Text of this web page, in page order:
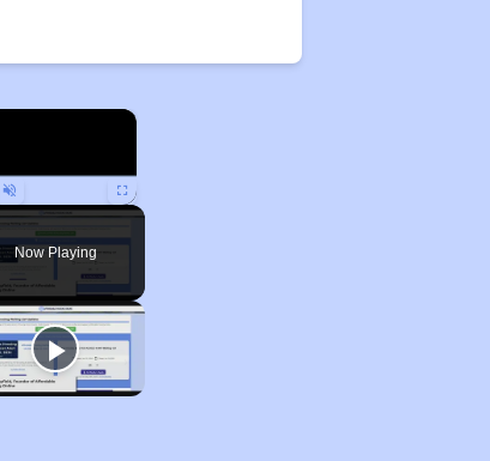
×
Unmute Fullscreen
Now Playing